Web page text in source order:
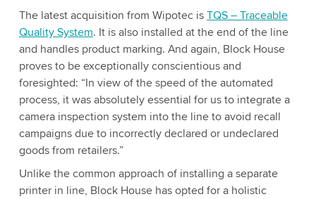
The latest acquisition from Wipotec is TQS – Traceable
Quality System. It is also installed at the end of the line
and handles product marking. And again, Block House
proves to be exceptionally conscientious and
foresighted: “In view of the speed of the automated
process, it was absolutely essential for us to integrate a
camera inspection system into the line to avoid recall
campaigns due to incorrectly declared or undeclared
goods from retailers.”
Unlike the common approach of installing a separate
printer in line, Block House has opted for a holistic